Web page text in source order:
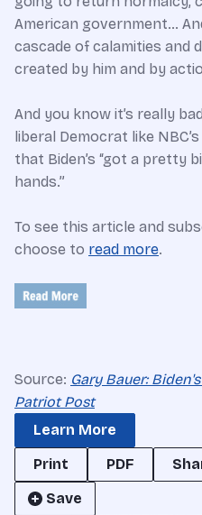
American government…
cascade of calamities and
created by him and by
And you know it’s really
liberal Democrat like
that Biden’s “got a pretty
hands.”
To see this article and
choose to read more.
Source: Gary Bauer:
Patriot Post
Learn More
Print
PDF
Save